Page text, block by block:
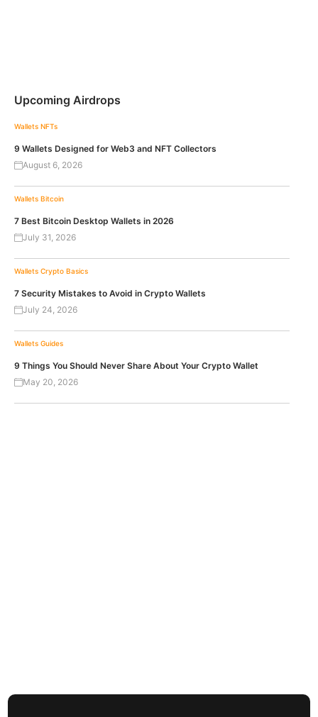
Upcoming Airdrops
Wallets NFTs
9 Wallets Designed for Web3 and NFT Collectors
August 6, 2026
Wallets Bitcoin
7 Best Bitcoin Desktop Wallets in 2026
July 31, 2026
Wallets Crypto Basics
7 Security Mistakes to Avoid in Crypto Wallets
July 24, 2026
Wallets Guides
9 Things You Should Never Share About Your Crypto Wallet
May 20, 2026